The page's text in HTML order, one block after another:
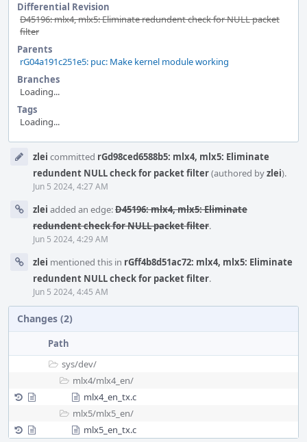
Differential Revision
D45196: mlx4, mlx5: Eliminate redundent check for NULL packet
filter
Parents
rG04a191c251e5: puc: Make kernel module working
Branches
Loading...
Tags
Loading...
Timeline
zlei committed rGd98ced6588b5: mlx4, mlx5: Eliminate
redundent NULL check for packet filter(authored byzlei).
Jun 5 2024, 4:27 AM
zlei added an edge:D45196: mlx4, mlx5: Eliminate
redundent check for NULL packet filter.
Jun 5 2024, 4:29 AM
zlei mentioned this in rGff4b8d51ac72: mlx4, mlx5: Eliminate
redundent NULL check for packet filter.
Jun 5 2024, 4:45 AM
Changes (2)
Path
sys/dev/
mlx4/mlx4_en/
mlx4_en_tx.c
mlx5/mlx5_en/
mlx5_en_tx.c